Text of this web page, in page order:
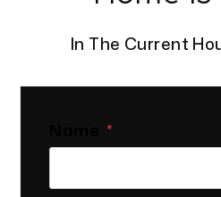
In The Current